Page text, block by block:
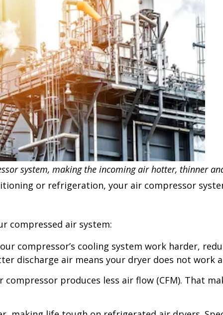
system, making the incoming air hotter, thinner
or refrigeration, your air compressor
compressed air system:
compressor’s cooling system work harder,
discharge air means your dryer does not work
produces less air flow (CFM). That